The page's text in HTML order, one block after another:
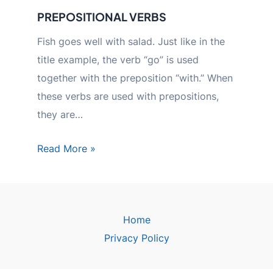
PREPOSITIONAL VERBS
Fish goes well with salad. Just like in the
title example, the verb “go” is used
together with the preposition “with.” When
these verbs are used with prepositions,
they are…
Read More »
Home
Privacy Policy